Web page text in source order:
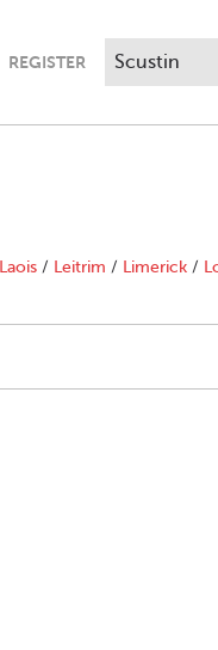
REGISTER
Laois / Leitrim / Limerick /